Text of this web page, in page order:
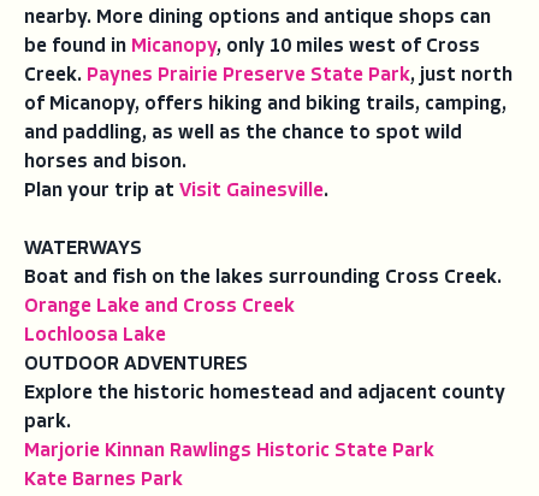
nearby. More dining options and antique shops can
be found in Micanopy, only 10 miles west of Cross
Creek. Paynes Prairie Preserve State Park, just north
of Micanopy, offers hiking and biking trails, camping,
and paddling, as well as the chance to spot wild
horses and bison.
Plan your trip at Visit Gainesville.
WATERWAYS
Boat and fish on the lakes surrounding Cross Creek.
Orange Lake and Cross Creek
Lochloosa Lake
OUTDOOR ADVENTURES
Explore the historic homestead and adjacent county
park.
Marjorie Kinnan Rawlings Historic State Park
Kate Barnes Park